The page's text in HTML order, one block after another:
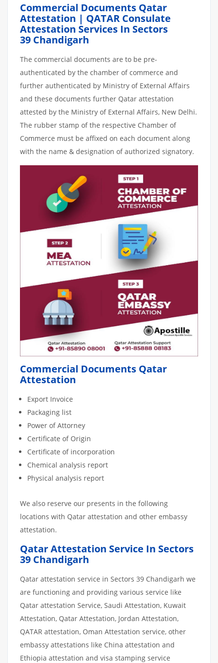
Commercial Documents Qatar
Attestation | QATAR Consulate
Attestation Services In Sectors
39 Chandigarh
The commercial documents are to be pre-
authenticated by the chamber of commerce and
further authenticated by Ministry of External Affairs
and these documents further Qatar attestation
attested by the Ministry of External Affairs, New Delhi.
The rubber stamp of the respective Chamber of
Commerce must be affixed on each document along
with the name & designation of authorized signatory.
Commercial Documents Qatar
Attestation
Export Invoice
Packaging list
Power of Attorney
Certificate of Origin
Certificate of incorporation
Chemical analysis report
Physical analysis report
We also reserve our presents in the following
locations with Qatar attestation and other embassy
attestation.
Qatar Attestation Service In Sectors
39 Chandigarh
Qatar attestation service in Sectors 39 Chandigarh we
are functioning and providing various service like
Qatar attestation Service, Saudi Attestation, Kuwait
Attestation, Qatar Attestation, Jordan Attestation,
QATAR attestation, Oman Attestation service, other
embassy attestations like China attestation and
Ethiopia attestation and visa stamping service